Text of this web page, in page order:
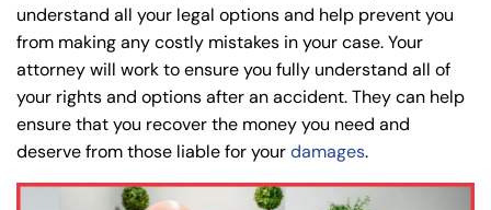
understand all your legal options and help prevent you
from making any costly mistakes in your case. Your
attorney will work to ensure you fully understand all of
your rights and options after an accident. They can help
ensure that you recover the money you need and
deserve from those liable for yourdamages.